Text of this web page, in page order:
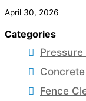
April 30, 2026
Categories
Pressure
Fence